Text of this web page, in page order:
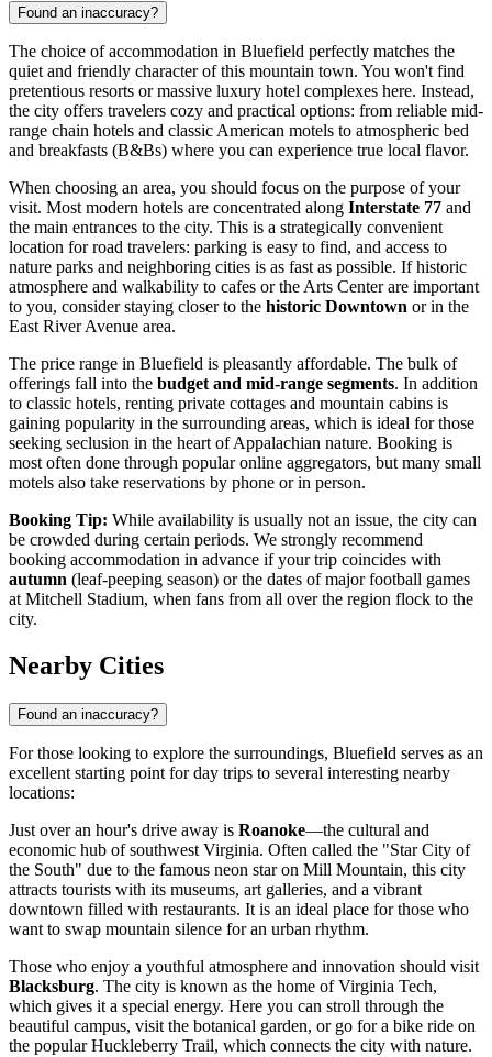
Found an inaccuracy?
The choice of accommodation in Bluefield perfectly matches the
quiet and friendly character of this mountain town. You won't find
pretentious resorts or massive luxury hotel complexes here. Instead,
the city offers travelers cozy and practical options: from reliable mid-
range chain hotels and classic American motels to atmospheric bed
and breakfasts (B&Bs) where you can experience true local flavor.
When choosing an area, you should focus on the purpose of your
visit. Most modern hotels are concentrated along Interstate 77 and
the main entrances to the city. This is a strategically convenient
location for road travelers: parking is easy to find, and access to
nature parks and neighboring cities is as fast as possible. If historic
atmosphere and walkability to cafes or the Arts Center are important
to you, consider staying closer to the historic Downtown or in the
East River Avenue area.
The price range in Bluefield is pleasantly affordable. The bulk of
offerings fall into the budget and mid-range segments. In addition
to classic hotels, renting private cottages and mountain cabins is
gaining popularity in the surrounding areas, which is ideal for those
seeking seclusion in the heart of Appalachian nature. Booking is
most often done through popular online aggregators, but many small
motels also take reservations by phone or in person.
Booking Tip: While availability is usually not an issue, the city can
be crowded during certain periods. We strongly recommend
booking accommodation in advance if your trip coincides with
autumn (leaf-peeping season) or the dates of major football games
at Mitchell Stadium, when fans from all over the region flock to the
city.
Nearby Cities
Found an inaccuracy?
For those looking to explore the surroundings, Bluefield serves as an
excellent starting point for day trips to several interesting nearby
locations:
Just over an hour's drive away is Roanoke—the cultural and
economic hub of southwest Virginia. Often called the "Star City of
the South" due to the famous neon star on Mill Mountain, this city
attracts tourists with its museums, art galleries, and a vibrant
downtown filled with restaurants. It is an ideal place for those who
want to swap mountain silence for an urban rhythm.
Those who enjoy a youthful atmosphere and innovation should visit
Blacksburg. The city is known as the home of Virginia Tech,
which gives it a special energy. Here you can stroll through the
beautiful campus, visit the botanical garden, or go for a bike ride on
the popular Huckleberry Trail, which connects the city with nature.